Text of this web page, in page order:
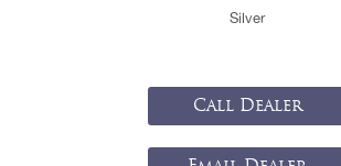
Silver
Call Dealer